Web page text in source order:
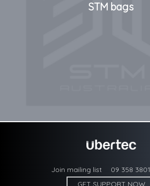
STM bags
Join mailing list 09 358 3801